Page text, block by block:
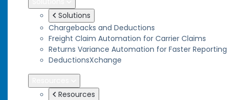
Solutions
Chargebacks and Deductions
Freight Claim Automation for Carrier Claims
Returns Variance Automation for Faster Reporting
DeductionsXchange
Resources